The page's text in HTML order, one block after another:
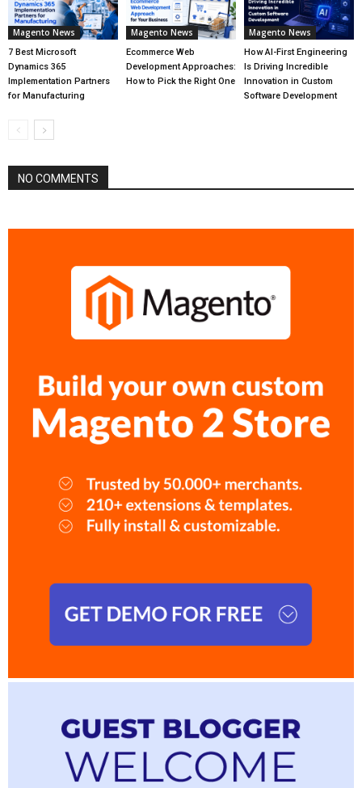
Magento News
7 Best Microsoft
Dynamics 365
Implementation Partners
for Manufacturing
Magento News
Ecommerce Web
Development Approaches:
How to Pick the Right One
Magento News
How AI-First Engineering
Is Driving Incredible
Innovation in Custom
Software Development
NO COMMENTS